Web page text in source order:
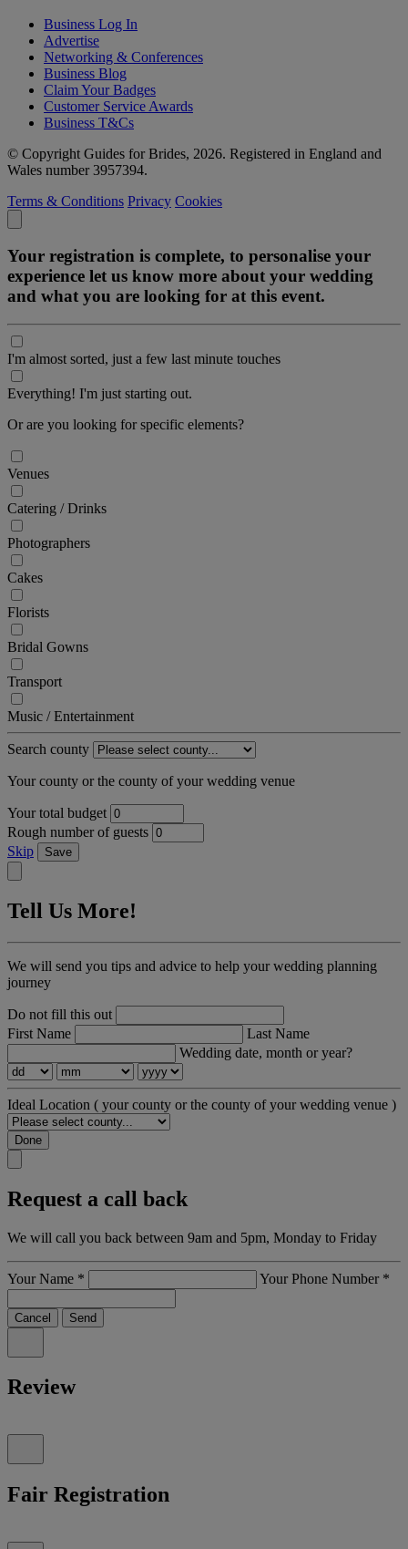
Business Log In
Advertise
Networking & Conferences
Business Blog
Claim Your Badges
Customer Service Awards
Business T&Cs
© Copyright Guides for Brides, 2026. Registered in England and
Wales number 3957394.
Terms & Conditions Privacy Cookies
Your registration is complete, to personalise your
experience let us know more about your wedding
and what you are looking for at this event.
I'm almost sorted, just a few last minute touches
Everything! I'm just starting out.
Or are you looking for specific elements?
Venues
Catering / Drinks
Photographers
Cakes
Florists
Bridal Gowns
Transport
Music / Entertainment
Search county
Your county or the county of your wedding venue
Your total budget
Rough number of guests
Skip
Save
Tell Us More!
We will send you tips and advice to help your wedding planning
journey
Do not fill this out
First Name
Last Name
Wedding date, month or year?
Ideal Location ( your county or the county of your wedding venue )
Done
Request a call back
We will call you back between 9am and 5pm, Monday to Friday
Your Name * Your Phone Number *
Cancel Send
Review
Fair Registration